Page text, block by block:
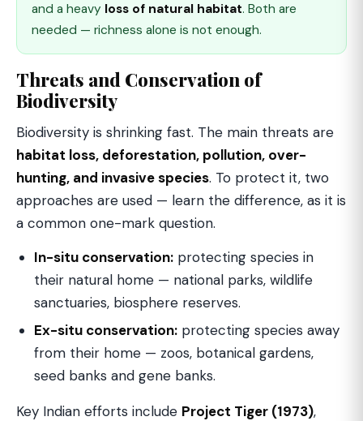
and a heavy loss of natural habitat. Both are
needed — richness alone is not enough.
Threats and Conservation of
Biodiversity
Biodiversity is shrinking fast. The main threats are
habitat loss, deforestation, pollution, over-
hunting, and invasive species. To protect it, two
approaches are used — learn the difference, as it is
a common one-mark question.
In-situ conservation: protecting species in
their natural home — national parks, wildlife
sanctuaries, biosphere reserves.
Ex-situ conservation: protecting species away
from their home — zoos, botanical gardens,
seed banks and gene banks.
Key Indian efforts include Project Tiger (1973),